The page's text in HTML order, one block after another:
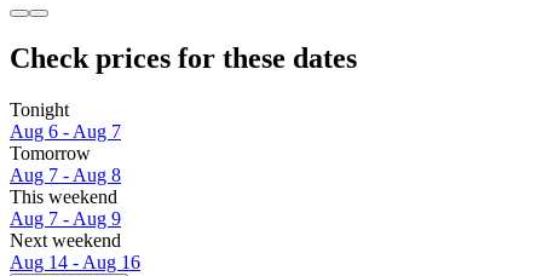
Check prices for these dates
Tonight
Aug 6 - Aug 7
Tomorrow
Aug 7 - Aug 8
This weekend
Aug 7 - Aug 9
Next weekend
Aug 14 - Aug 16